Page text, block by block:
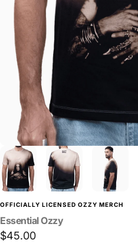
OFFICIALLY LICENSED OZZY MERCH
EssentialOzzy
$45.00